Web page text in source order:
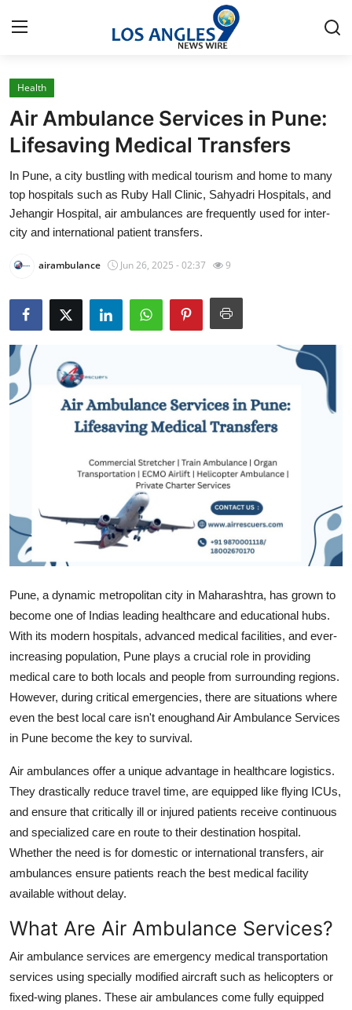
Home
Press Release
Contact
Privacy Policy
Health
Submit Press Release
Guest Posting
Business
Finance
Tech
Real Estate
General
Support Number
Top 10
Health
Air Ambulance Services in Pune:
Lifesaving Medical Transfers
In Pune, a city bustling with medical tourism and home to many
top hospitals such as Ruby Hall Clinic, Sahyadri Hospitals, and
Jehangir Hospital, air ambulances are frequently used for inter-
city and international patient transfers.
airambulance Jun 26, 2025 - 02:37 9
Pune, a dynamic metropolitan city in Maharashtra, has grown to
become one of Indias leading healthcare and educational hubs.
With its modern hospitals, advanced medical facilities, and ever-
increasing population, Pune plays a crucial role in providing
medical care to both locals and people from surrounding regions.
However, during critical emergencies, there are situations where
even the best local care isn't enoughand Air Ambulance Services
in Pune become the key to survival.
Air ambulances offer a unique advantage in healthcare logistics.
They drastically reduce travel time, are equipped like flying ICUs,
and ensure that critically ill or injured patients receive continuous
and specialized care en route to their destination hospital.
Whether the need is for domestic or international transfers, air
ambulances ensure patients reach the best medical facility
available without delay.
What Are Air Ambulance Services?
Air ambulance services are emergency medical transportation
services using specially modified aircraft such as helicopters or
fixed-wing planes. These air ambulances come fully equipped